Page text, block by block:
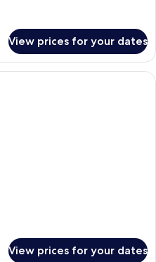
View prices for your dates
A modern hotel room with a large
View prices for your dates